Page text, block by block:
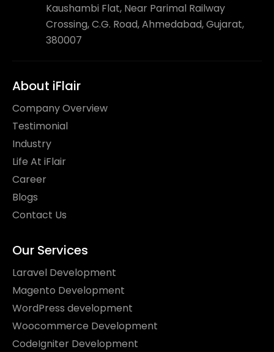
Kaushambi Flat, Near Parimal Railway
Crossing, C.G. Road, Ahmedabad, Gujarat,
380007
About iFlair
Company Overview
Testimonial
Industry
Life At iFlair
Career
Blogs
Contact Us
Our Services
Laravel Development
Magento Development
WordPress development
Woocommerce Development
CodeIgniter Development